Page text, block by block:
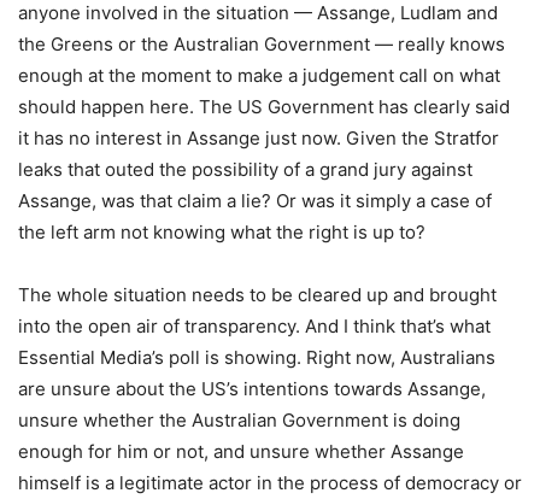
anyone involved in the situation — Assange, Ludlam and
the Greens or the Australian Government — really knows
enough at the moment to make a judgement call on what
should happen here. The US Government has clearly said
it has no interest in Assange just now. Given the Stratfor
leaks that outed the possibility of a grand jury against
Assange, was that claim a lie? Or was it simply a case of
the left arm not knowing what the right is up to?
The whole situation needs to be cleared up and brought
into the open air of transparency. And I think that’s what
Essential Media’s poll is showing. Right now, Australians
are unsure about the US’s intentions towards Assange,
unsure whether the Australian Government is doing
enough for him or not, and unsure whether Assange
himself is a legitimate actor in the process of democracy or